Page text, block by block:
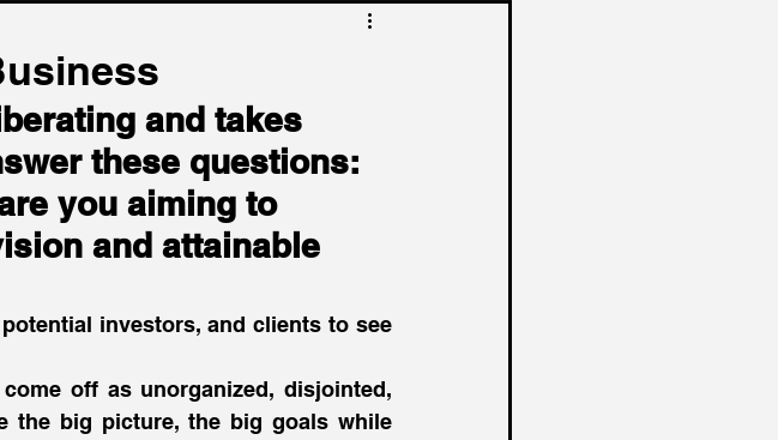
and takes
these questions:
you aiming to
and attainable
investors, and clients to see
off as unorganized, disjointed,
the big picture, the big goals while